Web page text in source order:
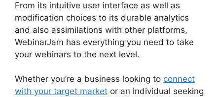
From its intuitive user interface as well as
modification choices to its durable analytics
and also assimilations with other platforms,
WebinarJam has everything you need to take
your webinars to the next level.
Whether you’re a business looking to connect
with your target market or an individual seeking